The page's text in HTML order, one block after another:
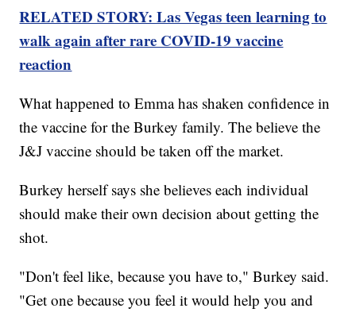
RELATED STORY: Las Vegas teen learning to
walk again after rare COVID-19 vaccine
reaction
What happened to Emma has shaken confidence in
the vaccine for the Burkey family. The believe the
J&J vaccine should be taken off the market.
Burkey herself says she believes each individual
should make their own decision about getting the
shot.
"Don't feel like, because you have to," Burkey said.
"Get one because you feel it would help you and